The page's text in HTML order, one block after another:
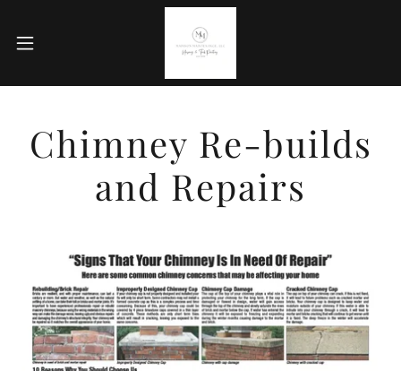
Chimney Re-builds
and Repairs